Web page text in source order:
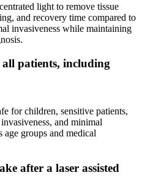
light to remove tissue
and recovery time compared to
invasiveness while maintaining
all patients, including
for children, sensitive patients,
and minimal
age groups and medical
after a laser assisted